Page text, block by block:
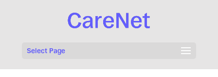
Select Page